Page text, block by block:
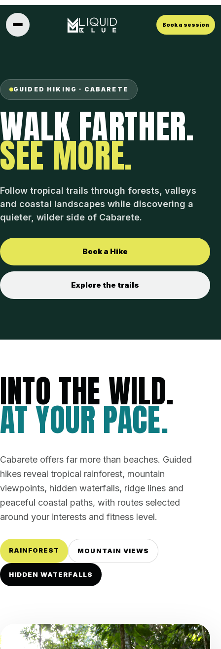
Book a session
GUIDED HIKING · CABARETE
WALK FARTHER.
SEE MORE.
Follow tropical trails through forests, valleys
and coastal landscapes while discovering a
quieter, wilder side of Cabarete.
Book a Hike
Explore the trails
INTO THE WILD.
AT YOUR PACE.
Cabarete offers far more than beaches. Guided
hikes reveal tropical rainforest, mountain
viewpoints, hidden waterfalls, ridge lines and
peaceful coastal paths, with routes selected
around your interests and fitness level.
RAINFOREST MOUNTAIN VIEWS
HIDDEN WATERFALLS